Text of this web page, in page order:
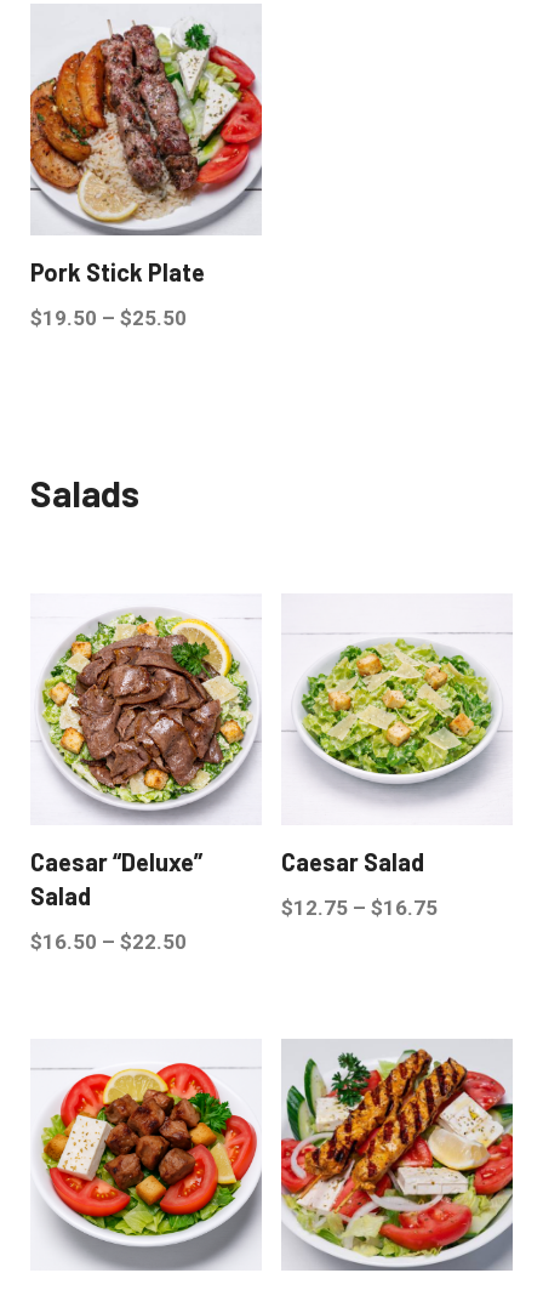
Pork Stick Plate
$19.50 – $25.50
Salads
Caesar “Deluxe”
Salad
$16.50 – $22.50
Caesar Salad
$12.75 – $16.75